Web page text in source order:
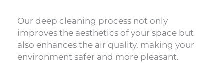
Our deep cleaning process not only
improves the aesthetics of your space but
also enhances the air quality, making your
environment safer and more pleasant.